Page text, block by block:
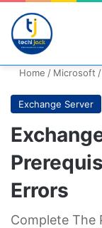
Home / Microsoft /
Exchange Server
Errors
Complete The